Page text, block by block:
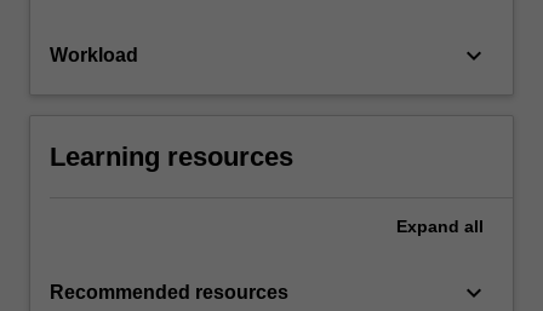
Workload keyboard_arrow_down
Learning resources
Expand all
Recommended resources keyboard_arrow_down